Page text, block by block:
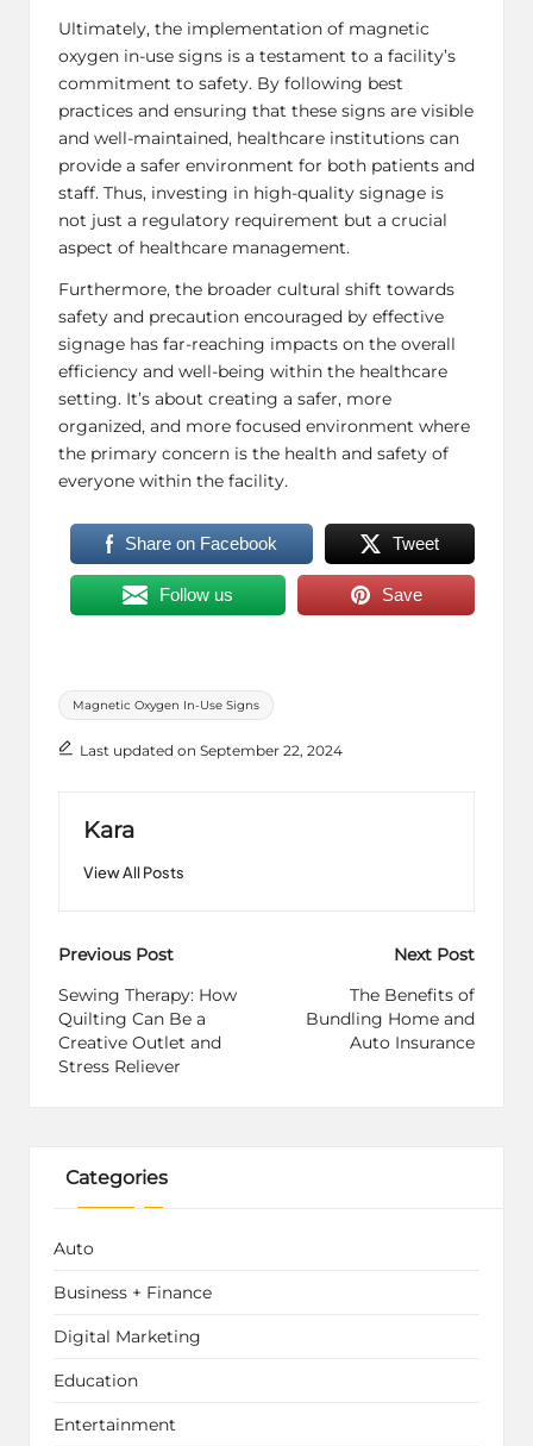
Ultimately, the implementation of magnetic
oxygen in-use signs is a testament to a facility’s
commitment to safety. By following best
practices and ensuring that these signs are visible
and well-maintained, healthcare institutions can
provide a safer environment for both patients and
staff. Thus, investing in high-quality signage is
not just a regulatory requirement but a crucial
aspect of healthcare management.
Furthermore, the broader cultural shift towards
safety and precaution encouraged by effective
signage has far-reaching impacts on the overall
efficiency and well-being within the healthcare
setting. It’s about creating a safer, more
organized, and more focused environment where
the primary concern is the health and safety of
everyone within the facility.
Share on Facebook Tweet
Follow us Save
Tags:
Magnetic Oxygen In-Use Signs
Last updated on September 22, 2024
Kara
View All Posts
Post
navigation
Previous Post
Sewing Therapy: How
Quilting Can Be a
Creative Outlet and
Stress Reliever
Next Post
The Benefits of
Bundling Home and
Auto Insurance
Categories
Auto
Business + Finance
Digital Marketing
Education
Entertainment